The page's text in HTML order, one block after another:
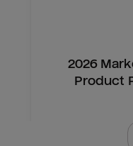
2026
Product